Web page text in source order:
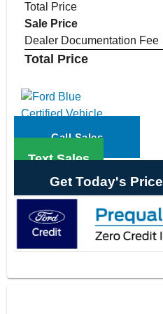
Total Price
Sale Price
Dealer Documentation Fee
Total Price
Call Sales
Text Sales
Get Today's Price